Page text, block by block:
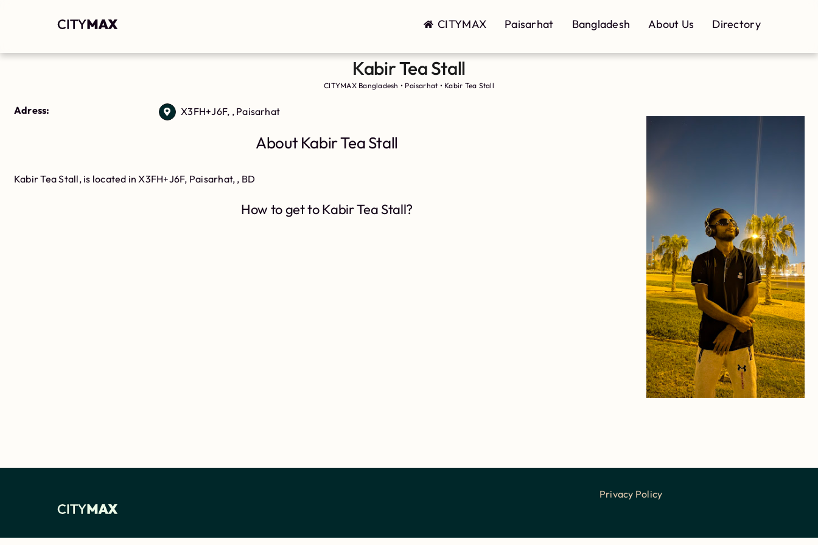
CITYMAX Paisarhat Bangladesh About Us Directory
Kabir Tea Stall
CITYMAX Bangladesh • Paisarhat• Kabir Tea Stall
Adress: X3FH+J6F, , Paisarhat
About Kabir Tea Stall
Kabir Tea Stall, is located in X3FH+J6F, Paisarhat, , BD
How to get to Kabir Tea Stall?
Privacy Policy